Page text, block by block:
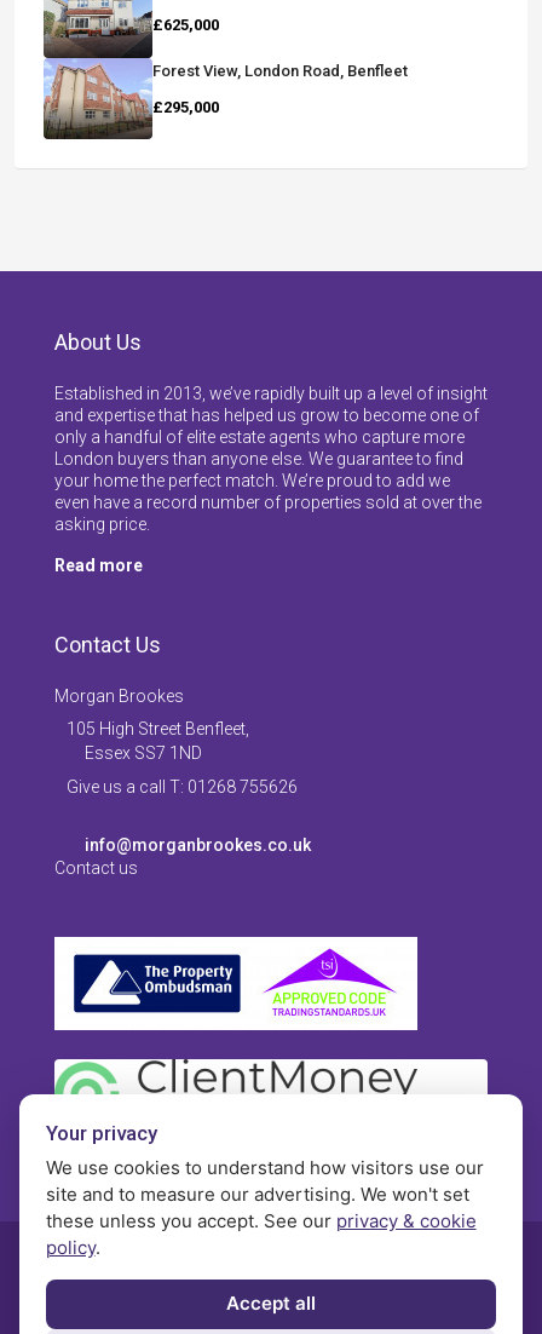
£625,000
Forest View, London Road, Benfleet
£295,000
About Us
Established in 2013, we’ve rapidly built up a level of insight
and expertise that has helped us grow to become one of
only a handful of elite estate agents who capture more
London buyers than anyone else. We guarantee to find
your home the perfect match. We’re proud to add we
even have a record number of properties sold at over the
asking price.
Read more
Contact Us
Morgan Brookes
105 High Street Benfleet,
Essex SS7 1ND
Give us a call T: 01268 755626
info@morganbrookes.co.uk
Contact us
Terms and Conditions
Your privacy
We use cookies to understand how visitors use our
site and to measure our advertising. We won't set
these unless you accept. See our privacy & cookie
policy.
Accept all